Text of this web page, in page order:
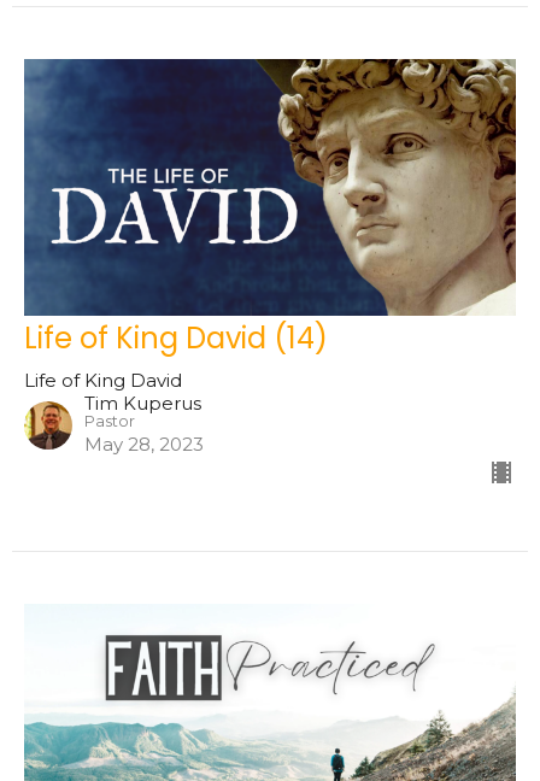
Life of King David (14)
Life of King David
Tim Kuperus
Pastor
May 28, 2023